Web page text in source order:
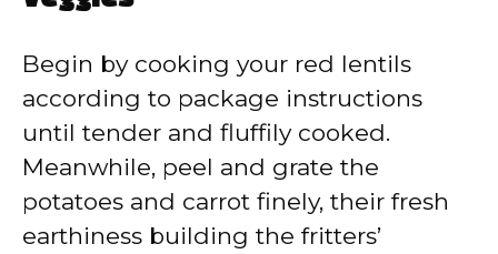
Begin by cooking your red lentils
according to package instructions
until tender and fluffily cooked.
Meanwhile, peel and grate the
potatoes and carrot finely, their fresh
earthiness building the fritters’